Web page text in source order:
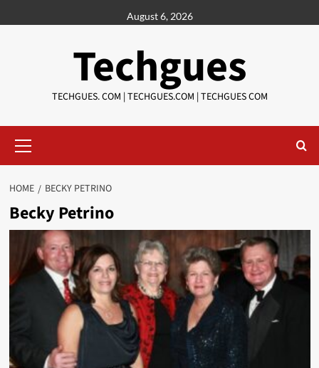
to
August 6, 2026
Techgues
TECHGUES. COM | TECHGUES.COM | TECHGUES COM​​​
Menu
HOME BECKY PETRINO
Becky Petrino